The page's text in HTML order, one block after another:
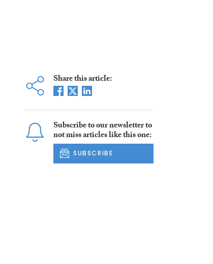
Share this article:
Subscribe to our newsletter to
not miss articles like this one:
SUBSCRIBE